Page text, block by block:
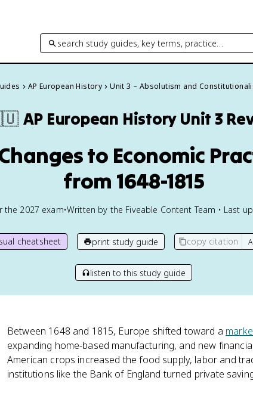
search study guides, key terms, practice…
AP European History Unit 3 – Absolutism and
AP European History Unit 3
to Economic
from 1648-1815
the 2027 exam•Written by the Fiveable Content Team • Last
cheatsheet print study guide copy citation
listen to this study guide
Between 1648 and 1815, Europe shifted toward a
expanding home-based manufacturing, and new
American crops increased the food supply, labor and
institutions like the Bank of England turned private